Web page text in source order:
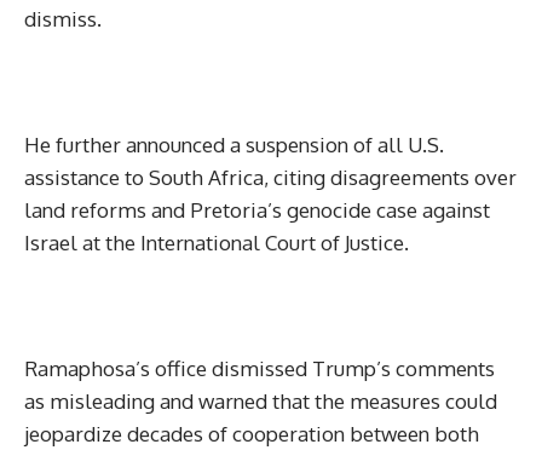
dismiss.
He further announced a suspension of all U.S.
assistance to South Africa, citing disagreements over
land reforms and Pretoria’s genocide case against
Israel at the International Court of Justice.
Ramaphosa’s office dismissed Trump’s comments
as misleading and warned that the measures could
jeopardize decades of cooperation between both